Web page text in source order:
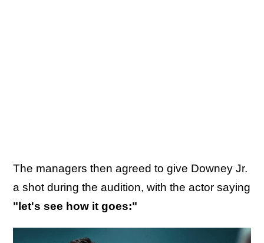
The managers then agreed to give Downey Jr.
a shot during the audition, with the actor saying
"let's see how it goes:"